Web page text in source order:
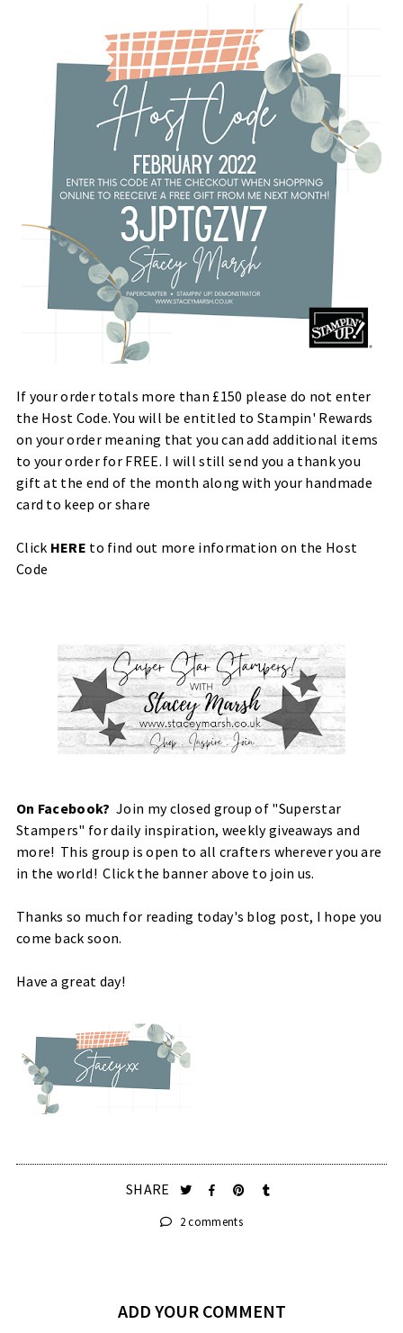
If your order totals more than £150 please do not enter
the Host Code. You will be entitled to Stampin' Rewards
on your order meaning that you can add additional items
to your order for FREE. I will still send you a thank you
gift at the end of the month along with your handmade
card to keep or share
Click HERE to find out more information on the Host
Code
On Facebook? Join my closed group of "Superstar
Stampers" for daily inspiration, weekly giveaways and
more! This group is open to all crafters wherever you are
in the world! Click the banner above to join us.
Thanks so much for reading today's blog post, I hope you
come back soon.
Have a great day!
SHARE
2 comments
ADD YOUR COMMENT